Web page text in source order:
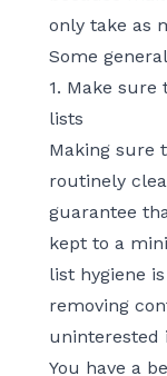
only take as
Some
1. Make
lists
Making sure
routinely
guarantee
kept to a
list hygiene
removing
uninterested
You have a